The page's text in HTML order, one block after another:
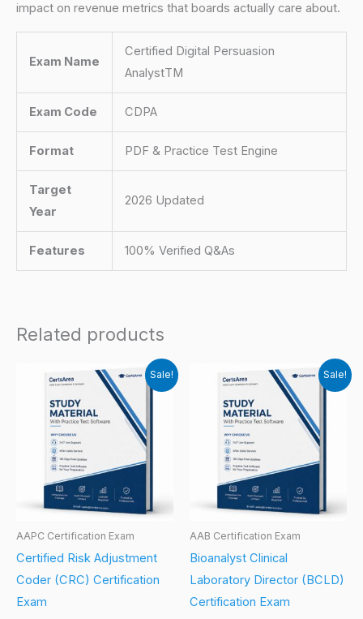
impact on revenue metrics that boards actually care about.
Exam Name
Certified Digital Persuasion
AnalystTM
Exam Code CDPA
Format PDF & Practice Test Engine
Target
Year
2026 Updated
Features 100% Verified Q&As
Related products
Sale!
AAPC Certification Exam
Certified Risk Adjustment
Coder (CRC) Certification
Exam
Sale!
AAB Certification Exam
Bioanalyst Clinical
Laboratory Director (BCLD)
Certification Exam